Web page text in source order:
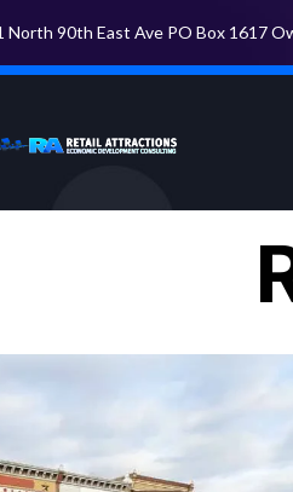
North 90th East Ave PO Box 1617